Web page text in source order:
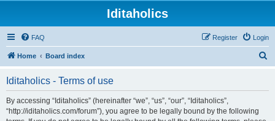
Iditaholics
FAQ Login
Register
Home Board index
Iditaholics - Terms of use
By accessing “Iditaholics” (hereinafter “we”, “us”, “our”, “Iditaholics”,
“http://iditaholics.com/forum”), you agree to be legally bound by the following